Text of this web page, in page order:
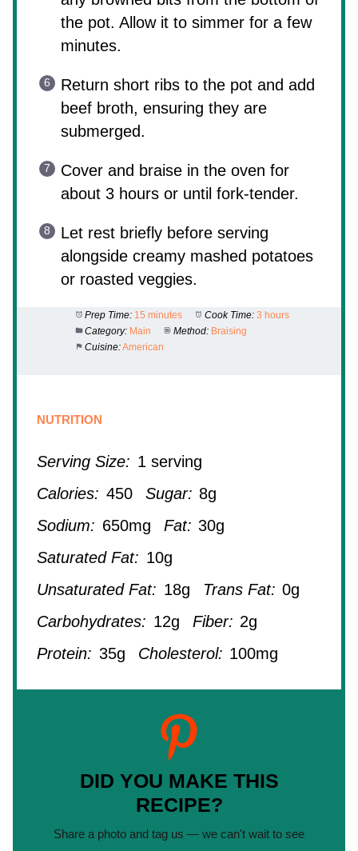
the pot. Allow it to simmer for a few
minutes.
Return short ribs to the pot and add
beef broth, ensuring they are
submerged.
Cover and braise in the oven for
about 3 hours or until fork-tender.
Let rest briefly before serving
alongside creamy mashed potatoes
or roasted veggies.
Prep Time: 15 minutes Cook Time: 3 hours
Category: Main Method: Braising
Cuisine:American
NUTRITION
Serving Size: 1 serving
Calories: 450 Sugar: 8g
Sodium: 650mg Fat: 30g
Saturated Fat: 10g
Unsaturated Fat: 18g Trans Fat: 0g
Carbohydrates: 12g Fiber: 2g
Protein: 35g Cholesterol: 100mg
DID YOU MAKE THIS
RECIPE?
Share a photo and tag us — we can't wait to see